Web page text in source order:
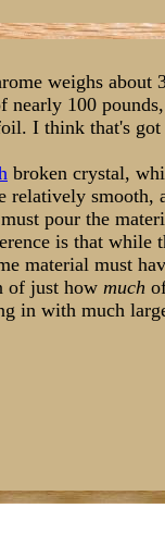
weighs about
nearly 100
I think that's
broken crystal,
relatively smooth,
pour the
is that while
material must
of just how much
in with much